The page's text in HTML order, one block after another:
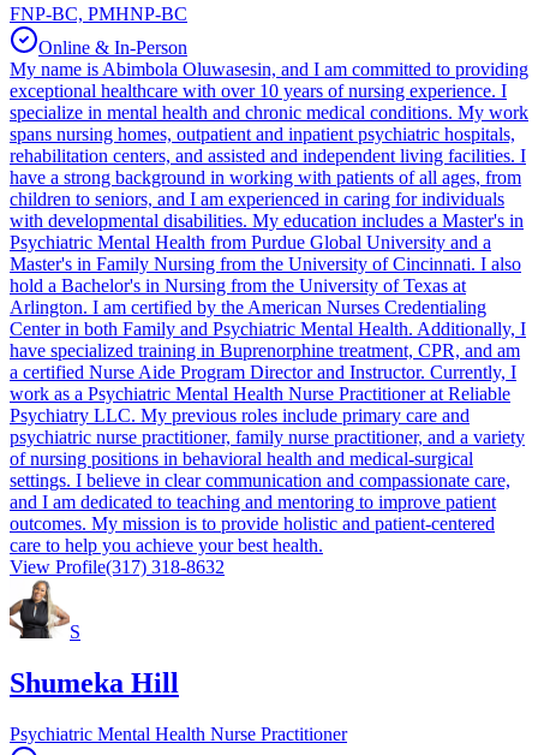
FNP-BC, PMHNP-BC
Online & In-Person
My name is Abimbola Oluwasesin, and I am committed to providing
exceptional healthcare with over 10 years of nursing experience. I
specialize in mental health and chronic medical conditions. My work
spans nursing homes, outpatient and inpatient psychiatric hospitals,
rehabilitation centers, and assisted and independent living facilities. I
have a strong background in working with patients of all ages, from
children to seniors, and I am experienced in caring for individuals
with developmental disabilities. My education includes a Master's in
Psychiatric Mental Health from Purdue Global University and a
Master's in Family Nursing from the University of Cincinnati. I also
hold a Bachelor's in Nursing from the University of Texas at
Arlington. I am certified by the American Nurses Credentialing
Center in both Family and Psychiatric Mental Health. Additionally, I
have specialized training in Buprenorphine treatment, CPR, and am
a certified Nurse Aide Program Director and Instructor. Currently, I
work as a Psychiatric Mental Health Nurse Practitioner at Reliable
Psychiatry LLC. My previous roles include primary care and
psychiatric nurse practitioner, family nurse practitioner, and a variety
of nursing positions in behavioral health and medical-surgical
settings. I believe in clear communication and compassionate care,
and I am dedicated to teaching and mentoring to improve patient
outcomes. My mission is to provide holistic and patient-centered
care to help you achieve your best health.
View Profile(317) 318-8632
S
Shumeka Hill
Psychiatric Mental Health Nurse Practitioner